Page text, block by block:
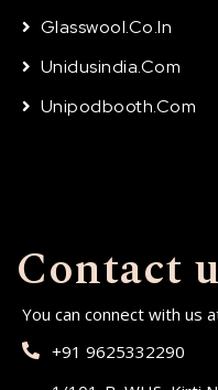
Glasswool.co.in
Unidusindia.com
Unipodbooth.com
Contact
You can connect with us
+91 9625332290